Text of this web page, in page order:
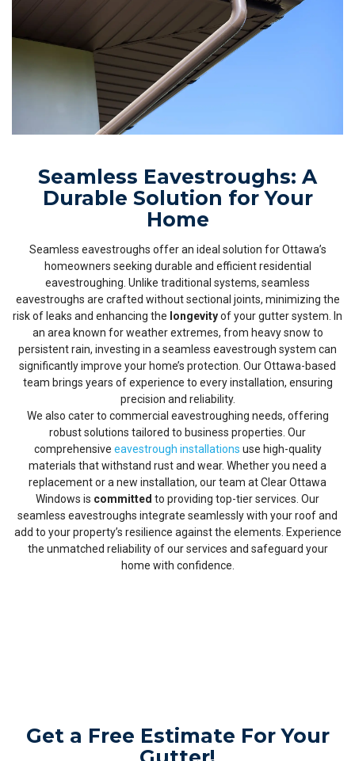
Seamless Eavestroughs: A
Durable Solution for Your
Home
Seamless eavestroughs offer an ideal solution for Ottawa’s
homeowners seeking durable and efficient residential
eavestroughing. Unlike traditional systems, seamless
eavestroughs are crafted without sectional joints, minimizing the
risk of leaks and enhancing the longevityof your gutter system. In
an area known for weather extremes, from heavy snow to
persistent rain, investing in a seamless eavestrough system can
significantly improve your home’s protection. Our Ottawa-based
team brings years of experience to every installation, ensuring
precision and reliability.
We also cater to commercial eavestroughing needs, offering
robust solutions tailored to business properties. Our
comprehensive eavestrough installations use high-quality
materials that withstand rust and wear. Whether you need a
replacement or a new installation, our team at Clear Ottawa
Windows is committed to providing top-tier services. Our
seamless eavestroughs integrate seamlessly with your roof and
add to your property’s resilience against the elements. Experience
the unmatched reliability of our services and safeguard your
home with confidence.
Get a Free Estimate For Your